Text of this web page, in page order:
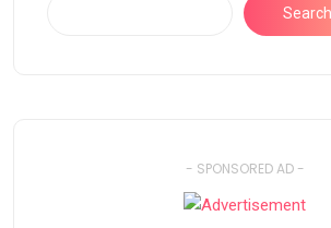
Search
- SPONSORED AD -